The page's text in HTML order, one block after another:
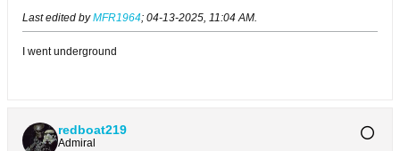
Last edited byMFR1964; 04-13-2025, 11:04 AM.
I went underground
redboat219
Admiral